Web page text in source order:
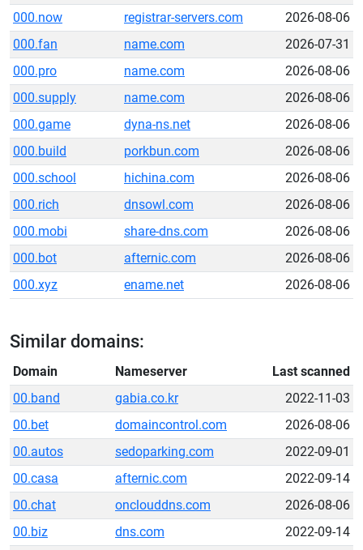
000.now
registrar-servers.com
2026-08-06
000.fan
name.com
2026-07-31
000.pro
name.com
2026-08-06
000.supply
name.com
2026-08-06
000.game
dyna-ns.net
2026-08-06
000.build
porkbun.com
2026-08-06
000.school
hichina.com
2026-08-06
000.rich
dnsowl.com
2026-08-06
000.mobi
share-dns.com
2026-08-06
000.bot
afternic.com
2026-08-06
000.xyz
ename.net 2026-08-06
Similar domains:
Domain Nameserver
Last scanned
00.band
gabia.co.kr
2022-11-03
00.bet
domaincontrol.com
2026-08-06
00.autos
sedoparking.com
2022-09-01
00.casa
afternic.com
2022-09-14
00.chat
onclouddns.com
2026-08-06
00.biz
dns.com
2022-09-14